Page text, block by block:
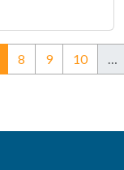
8 9 10 …